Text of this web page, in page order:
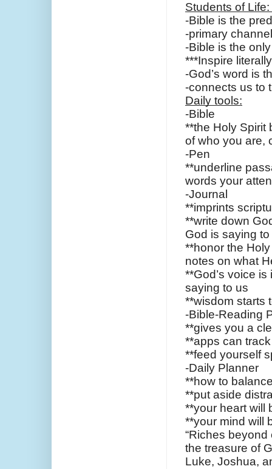
Students of
-Bible is the
-primary
-Bible is the
***Inspire
-God’s word is
-connects us to
Daily tools:
-Bible
**the Holy Spirit
of who you are,
-Pen
**underline
words your
-Journal
**imprints
**write down
God is saying
**honor the
notes on what
**God’s voice
saying to us
**wisdom starts
-Bible-Reading
**gives you a
**apps can
**feed yourself
-Daily Planner
**how to
**put aside
**your heart will
**your mind will
“Riches
the treasure of
Luke, Joshua,